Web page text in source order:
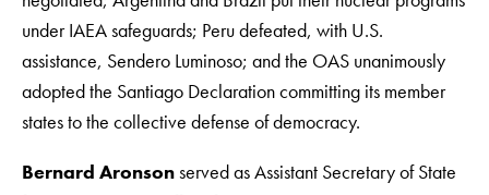
under IAEA safeguards; Peru defeated, with U.S.
assistance, Sendero Luminoso; and the OAS unanimously
adopted the Santiago Declaration committing its member
states to the collective defense of democracy.
Bernard Aronsonserved as Assistant Secretary of State